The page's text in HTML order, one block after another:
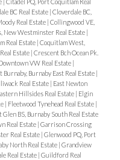
BC Real Estate | Cloverdale BC,
Real Estate | Collingwood VE,
New Westminster Real Estate |
Real Estate | Coquitlam West,
Estate | Crescent Bch Ocean Pk.
VW Real Estate |
Burnaby, Burnaby East Real Estate |
Real Estate | East Newton
Hillsides Real Estate | Elgin
| Fleetwood Tynehead Real Estate |
Glen BS, Burnaby South Real Estate
Real Estate | Garrison Crossing
Real Estate | Glenwood PQ, Port
North Real Estate | Grandview
Real Estate | Guildford Real